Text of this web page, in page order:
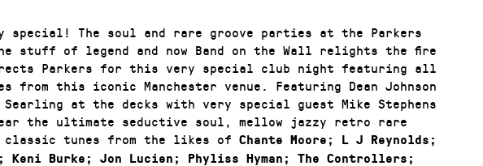
special! The soul and rare groove parties at the Parkers
stuff of legend and now Band on the Wall relights the fire
Parkers for this very special club night featuring all
from this iconic Manchester venue. Featuring Dean Johnson
Searling at the decks with very special guest Mike Stephens
the ultimate seductive soul, mellow jazzy retro rare
classic tunes from the likes of Chante Moore; L J Reynolds;
Keni Burke; Jon Lucien; Phyliss Hyman; The Controllers;